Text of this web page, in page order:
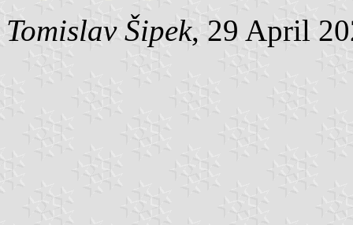
Tomislav Šipek, 29 April